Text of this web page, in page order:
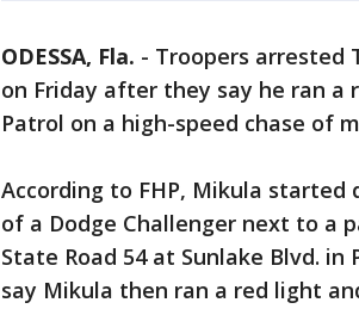
ODESSA, Fla. - Troopers arrested
on Friday after they say he ran a
Patrol on a high-speed chase of
According to FHP, Mikula
of a Dodge Challenger next to a
State Road 54 at Sunlake Blvd. in
say Mikula then ran a red light